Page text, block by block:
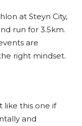
at Steyn City,
run for 3.5km.
are
right mindset.
like this one if
and